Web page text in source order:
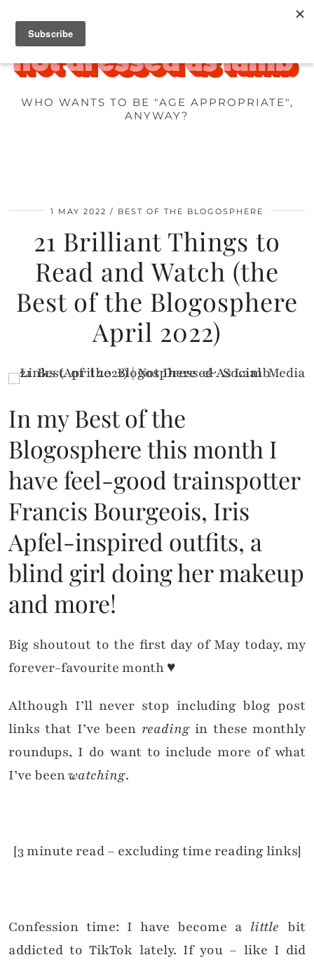
WHO WANTS TO BE "AGE APPROPRIATE",
ANYWAY?
1 MAY 2022 BEST OF THE BLOGOSPHERE
21 Brilliant Things to
Read and Watch (the
Best of the Blogosphere
April 2022)
In my Best of the
Blogosphere this month I
have feel-good trainspotter
Francis Bourgeois, Iris
Apfel-inspired outfits, a
blind girl doing her makeup
and more!
Big shoutout to the first day of May today, my
forever-favourite month ♥
Although I’ll never stop including blog post
links that I’ve been readingin these monthly
roundups, I do want to include more of what
I’ve beenwatching.
[3 minute read – excluding time reading links]
Confession time: I have become a little bit
addicted to TikTok lately. If you – like I did